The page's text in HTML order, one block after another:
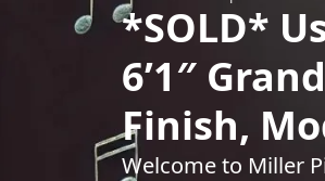
*SOLD*
6’1″
Finish,
Welcome to Miller